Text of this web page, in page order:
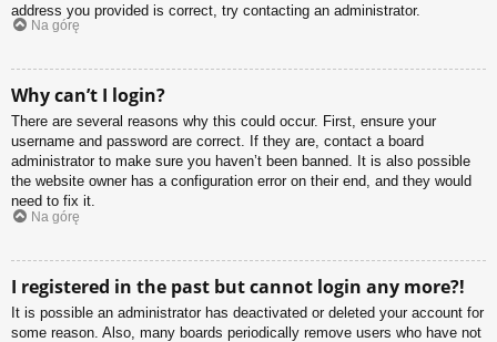
address you provided is correct, try contacting an administrator.
Na górę
Why can’t I login?
There are several reasons why this could occur. First, ensure your
username and password are correct. If they are, contact a board
administrator to make sure you haven’t been banned. It is also possible
the website owner has a configuration error on their end, and they would
need to fix it.
Na górę
I registered in the past but cannot login any more?!
It is possible an administrator has deactivated or deleted your account for
some reason. Also, many boards periodically remove users who have not